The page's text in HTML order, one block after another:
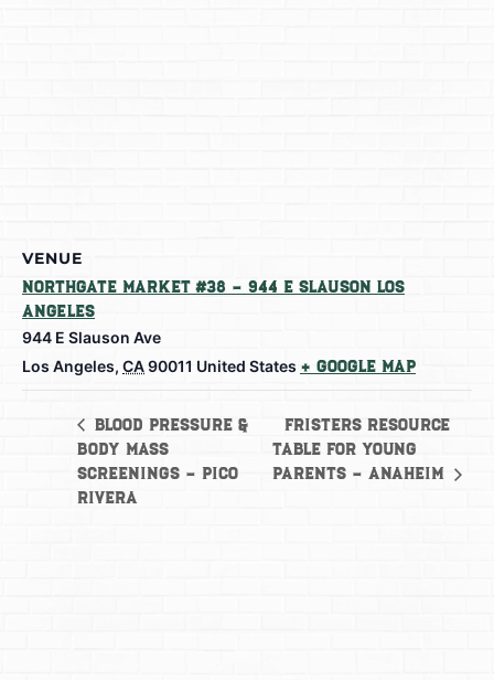
VENUE
Northgate Market #38 – 944 E Slauson Los
Angeles
944 E Slauson Ave
Los Angeles, CA90011 United States + Google Map
Blood Pressure &
Body Mass
Screenings – Pico
Rivera
Fristers Resource
Table for Young
Parents – Anaheim